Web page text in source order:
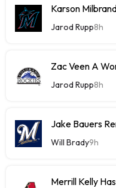
Karson
Jarod Rupp8h
Zac Veen A
Jarod Rupp8h
Jake Bauers
Will Brady9h
Merrill Kelly